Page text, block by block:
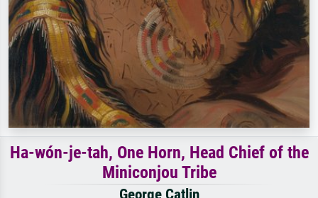
Ha-wón-je-tah, One Horn, Head Chief of the
Miniconjou Tribe